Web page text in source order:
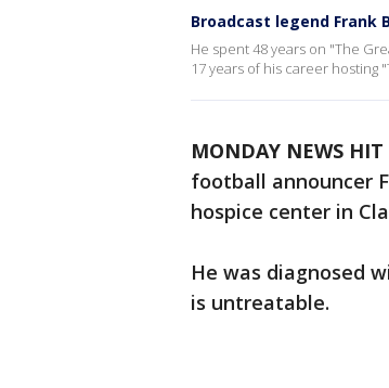
Broadcast legend Frank
He spent 48 years on "The
17 years of his career hosting
MONDAY NEWS HIT
football announcer
hospice center in
He was diagnosed
is untreatable.